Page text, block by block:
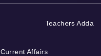
Teachers Adda
Current Affairs